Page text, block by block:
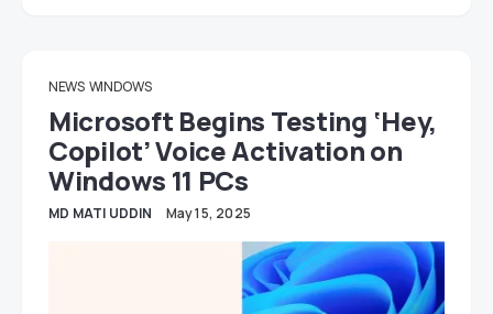
NEWS WINDOWS
Microsoft Begins Testing ‘Hey,
Copilot’ Voice Activation on
Windows 11 PCs
MD MATI UDDIN May 15, 2025